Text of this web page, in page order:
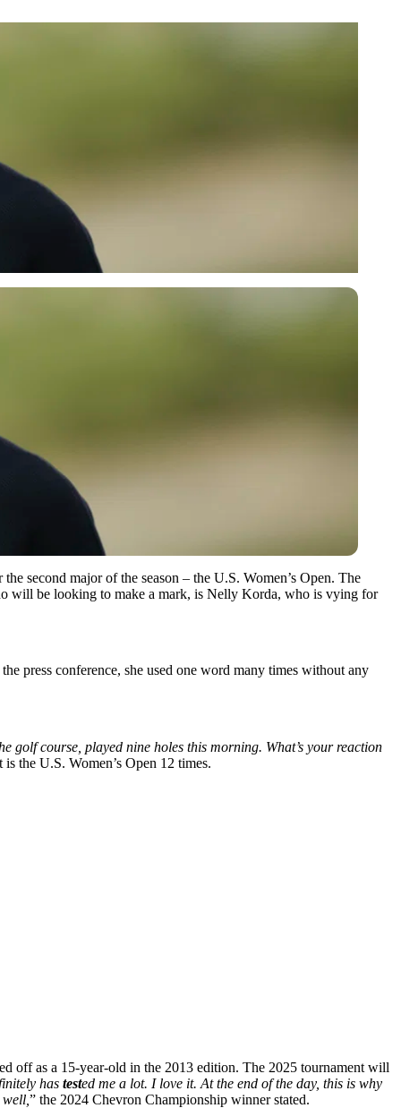
second major of the season – the U.S. Women’s Open. The
will be looking to make a mark, is Nelly Korda, who is vying for
press conference, she used one word many times without any
golf course, played nine holes this morning. What’s your reaction
the U.S. Women’s Open 12 times.
off as a 15-year-old in the 2013 edition. The 2025 tournament will
has tested me a lot. I love it. At the end of the day, this is why
” the 2024 Chevron Championship winner stated.